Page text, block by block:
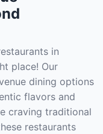
in
place! Our
dining options
flavors and
craving traditional
restaurants